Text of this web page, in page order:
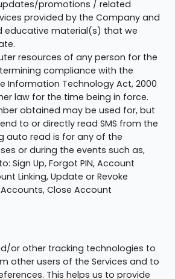
promotions / related
provided by the Company and
educative material(s) that we
resources of any person for the
compliance with the
Information Technology Act, 2000
law for the time being in force.
obtained may be used for, but
to or directly read SMS from the
auto read is for any of the
or during the events such as,
Sign Up, Forgot PIN, Account
Linking, Update or Revoke
Close Account
or other tracking technologies to
other users of the Services and to
This helps us to provide